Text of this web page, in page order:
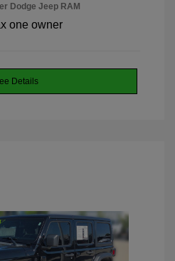
Dodge Jeep RAM
Details